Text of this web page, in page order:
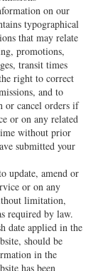
on our
typographical
that may relate
promotions,
transit times
right to correct
and to
or cancel orders if
or on any related
without prior
submitted your
update, amend or
or on any
limitation,
required by law.
date applied in the
should be
in the
has been